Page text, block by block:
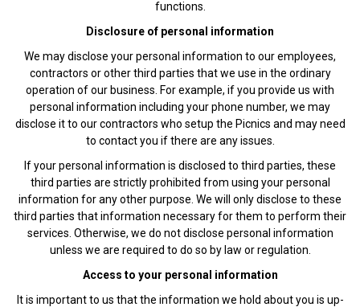
functions.
Disclosure of personal information
We may disclose your personal information to our employees,
contractors or other third parties that we use in the ordinary
operation of our business. For example, if you provide us with
personal information including your phone number, we may
disclose it to our contractors who setup the Picnics and may need
to contact you if there are any issues.
If your personal information is disclosed to third parties, these
third parties are strictly prohibited from using your personal
information for any other purpose. We will only disclose to these
third parties that information necessary for them to perform their
services. Otherwise, we do not disclose personal information
unless we are required to do so by law or regulation.
Access to your personal information
It is important to us that the information we hold about you is up-